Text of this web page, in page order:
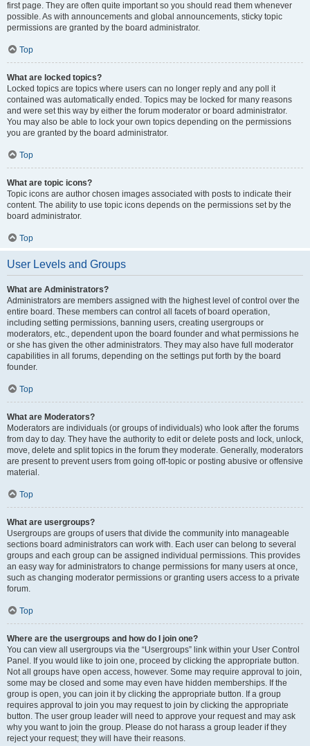
first page. They are often quite important so you should read them whenever
possible. As with announcements and global announcements, sticky topic
permissions are granted by the board administrator.
Top
What are locked topics?
Locked topics are topics where users can no longer reply and any poll it
contained was automatically ended. Topics may be locked for many reasons
and were set this way by either the forum moderator or board administrator.
You may also be able to lock your own topics depending on the permissions
you are granted by the board administrator.
Top
What are topic icons?
Topic icons are author chosen images associated with posts to indicate their
content. The ability to use topic icons depends on the permissions set by the
board administrator.
Top
User Levels and Groups
What are Administrators?
Administrators are members assigned with the highest level of control over the
entire board. These members can control all facets of board operation,
including setting permissions, banning users, creating usergroups or
moderators, etc., dependent upon the board founder and what permissions he
or she has given the other administrators. They may also have full moderator
capabilities in all forums, depending on the settings put forth by the board
founder.
Top
What are Moderators?
Moderators are individuals (or groups of individuals) who look after the forums
from day to day. They have the authority to edit or delete posts and lock, unlock,
move, delete and split topics in the forum they moderate. Generally, moderators
are present to prevent users from going off-topic or posting abusive or offensive
material.
Top
What are usergroups?
Usergroups are groups of users that divide the community into manageable
sections board administrators can work with. Each user can belong to several
groups and each group can be assigned individual permissions. This provides
an easy way for administrators to change permissions for many users at once,
such as changing moderator permissions or granting users access to a private
forum.
Top
Where are the usergroups and how do I join one?
You can view all usergroups via the “Usergroups” link within your User Control
Panel. If you would like to join one, proceed by clicking the appropriate button.
Not all groups have open access, however. Some may require approval to join,
some may be closed and some may even have hidden memberships. If the
group is open, you can join it by clicking the appropriate button. If a group
requires approval to join you may request to join by clicking the appropriate
button. The user group leader will need to approve your request and may ask
why you want to join the group. Please do not harass a group leader if they
reject your request; they will have their reasons.